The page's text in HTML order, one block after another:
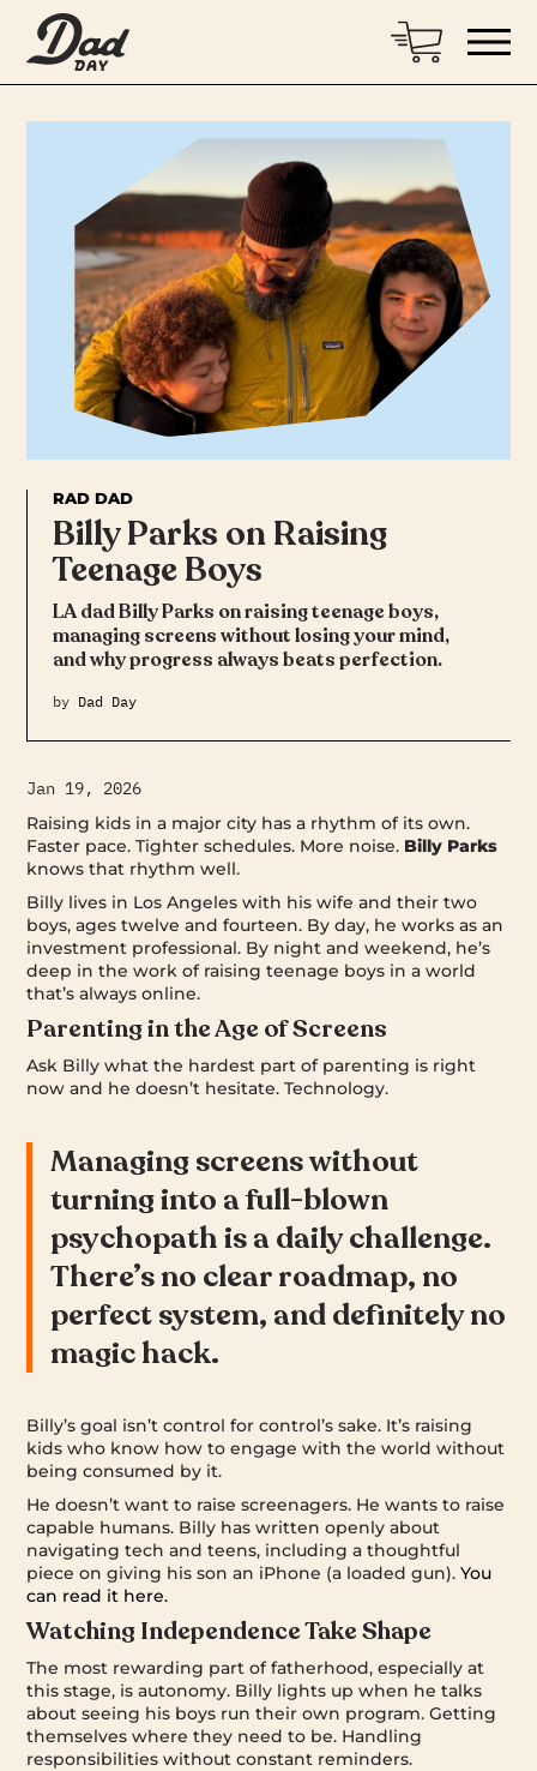
RAD DAD
Billy Parks on Raising
Teenage Boys
LA dad Billy Parks on raising teenage boys,
managing screens without losing your mind,
and why progress always beats perfection.
by Dad Day
Jan 19, 2026
Raising kids in a major city has a rhythm of its own.
Faster pace. Tighter schedules. More noise. Billy Parks
knows that rhythm well.
Billy lives in Los Angeles with his wife and their two
boys, ages twelve and fourteen. By day, he works as an
investment professional. By night and weekend, he’s
deep in the work of raising teenage boys in a world
that’s always online.
Parenting in the Age of Screens
Ask Billy what the hardest part of parenting is right
now and he doesn’t hesitate. Technology.
Managing screens without
turning into a full-blown
psychopath is a daily challenge.
There’s no clear roadmap, no
perfect system, and definitely no
magic hack.
Billy’s goal isn’t control for control’s sake. It’s raising
kids who know how to engage with the world without
being consumed by it.
He doesn’t want to raise screenagers. He wants to raise
capable humans. Billy has written openly about
navigating tech and teens, including a thoughtful
piece on giving his son an iPhone (a loaded gun).You
can read it here.
Watching Independence Take Shape
The most rewarding part of fatherhood, especially at
this stage, is autonomy. Billy lights up when he talks
about seeing his boys run their own program. Getting
themselves where they need to be. Handling
responsibilities without constant reminders.